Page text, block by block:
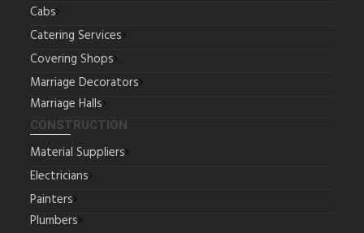
Cabs
Catering Services
Covering Shops
Marriage Decorators
Marriage Halls
CONSTRUCTION
Material Suppliers
Electricians
Painters
Plumbers